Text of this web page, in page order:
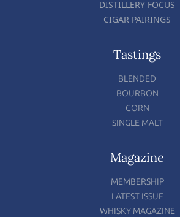
DISTILLERY FOCUS
CIGAR PAIRINGS
Tastings
BLENDED
BOURBON
CORN
SINGLE MALT
Magazine
MEMBERSHIP
LATEST ISSUE
WHISKY MAGAZINE